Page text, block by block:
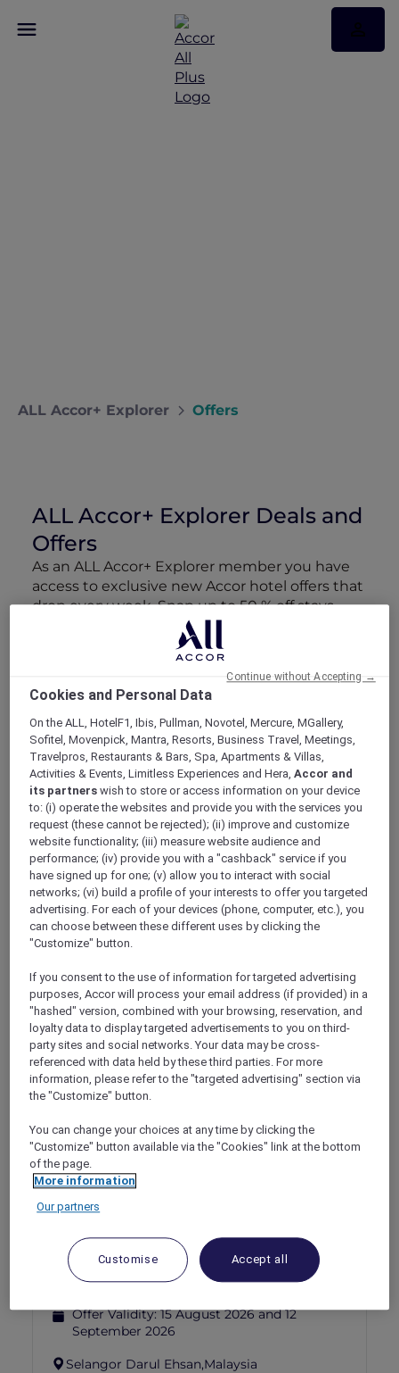
ALL Accor+ Explorer Offers
ALL Accor+ Explorer Deals and
Offers
As an ALL Accor+ Explorer member you have
access to exclusive new Accor hotel offers that
drop every week. Snap up to 50 % off stays
with Red Hot Rooms, lock in curated More
Escapes packages, RSVP to members-only
events and tap into special partner perks—all
designed to stretch your travel budget further
and elevate every getaway.
Showing 163 Offers
Show All Destinations
FILTERS
SUNSET BBQ DINNER BUFFET AT
CAVAKITA
Mercure Miri City Centre
Explorer members enjoy 30% off
Offer Validity: Saturdays and Sundays until
31 August 2026
FISHERMAN’S FLAME FEAST THEME
RESTAURANT
Mövenpick Hotel & Convention Centre KLIA
Offer Validity:15 August 2026 and 12
September 2026
Selangor Darul Ehsan,Malaysia
Cookies and Personal Data
On the ALL, HotelF1, Ibis, Pullman, Novotel, Mercure, MGallery,
Sofitel, Movenpick, Mantra, Resorts, Business Travel, Meetings,
Travelpros, Restaurants & Bars, Spa, Apartments & Villas,
Activities & Events, Limitless Experiences and Hera,Accor and
its partners wish to store or access information on your device
to: (i) operate the websites and provide you with the services you
request (these cannot be rejected); (ii) improve and customize
website functionality; (iii) measure website audience and
performance; (iv) provide you with a "cashback" service if you
have signed up for one; (v) allow you to interact with social
networks; (vi) build a profile of your interests to offer you targeted
advertising. For each of your devices (phone, computer, etc.), you
can choose between these different uses by clicking the
"Customize" button.
If you consent to the use of information for targeted advertising
purposes, Accor will process your email address (if provided) in a
"hashed" version, combined with your browsing, reservation, and
loyalty data to display targeted advertisements to you on third-
party sites and social networks. Your data may be cross-
referenced with data held by these third parties. For more
information, please refer to the "targeted advertising" section via
the "Customize" button.
You can change your choices at any time by clicking the
"Customize" button available via the "Cookies" link at the bottom
of the page.
More information
Our partners
Customise Accept all
Continue without Accepting →